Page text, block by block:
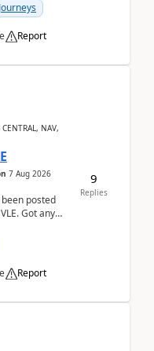
Report
NAV,
7 Aug 2026
posted
Got any
Report
9
Replies